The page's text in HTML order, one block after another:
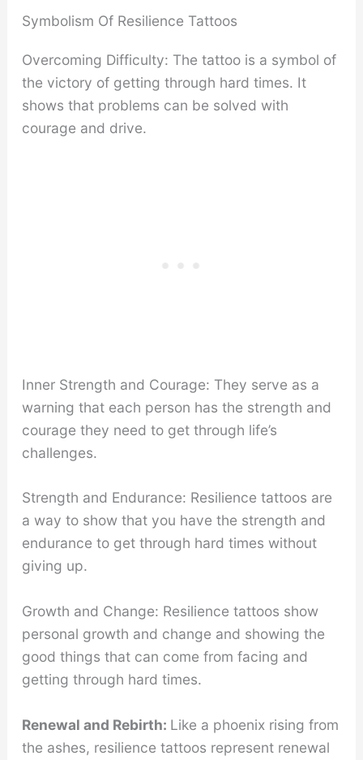
Symbolism Of Resilience Tattoos
Overcoming Difficulty: The tattoo is a symbol of
the victory of getting through hard times. It
shows that problems can be solved with
courage and drive.
Inner Strength and Courage: They serve as a
warning that each person has the strength and
courage they need to get through life’s
challenges.
Strength and Endurance: Resilience tattoos are
a way to show that you have the strength and
endurance to get through hard times without
giving up.
Growth and Change: Resilience tattoos show
personal growth and change and showing the
good things that can come from facing and
getting through hard times.
Renewal and Rebirth: Like a phoenix rising from
the ashes, resilience tattoos represent renewal